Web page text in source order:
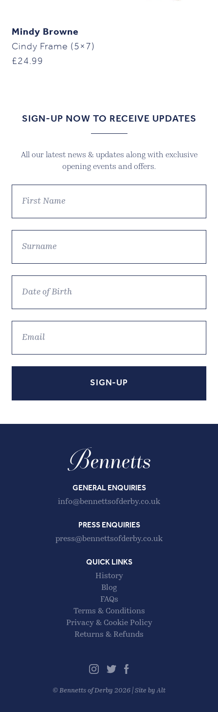
Mindy Browne
Cindy Frame (5×7)
£24.99
SIGN-UP NOW TO RECEIVE UPDATES
All our latest news & updates along with exclusive
opening events and offers.
GENERAL ENQUIRIES
info@bennettsofderby.co.uk
PRESS ENQUIRIES
press@bennettsofderby.co.uk
QUICK LINKS
History
Blog
FAQs
Terms & Conditions
Privacy & Cookie Policy
Returns & Refunds
© Bennetts of Derby 2026 | Site by Alt